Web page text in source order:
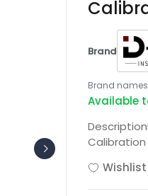
Brand
Brand
Available
Wishlist